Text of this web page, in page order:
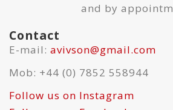
and by
Contact
E-mail: avivson@gmail.com
Mob: +44 (0) 7852 558944
Follow us on Instagram